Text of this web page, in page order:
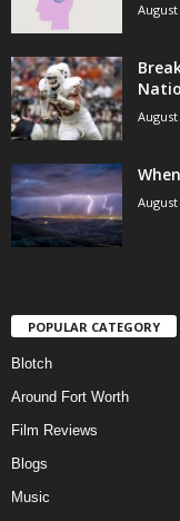
August
August
August
POPULAR CATEGORY
Blotch
Around Fort Worth
Film Reviews
Blogs
Music